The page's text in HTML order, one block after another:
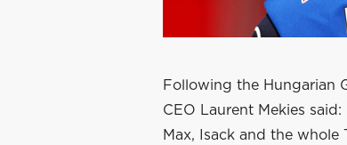
Following the Hungarian
CEO Laurent Mekies
Max, Isack and the whole